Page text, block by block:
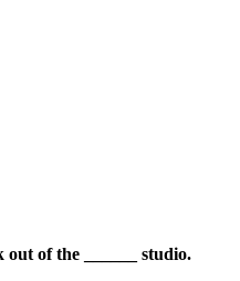
of the ______ studio.